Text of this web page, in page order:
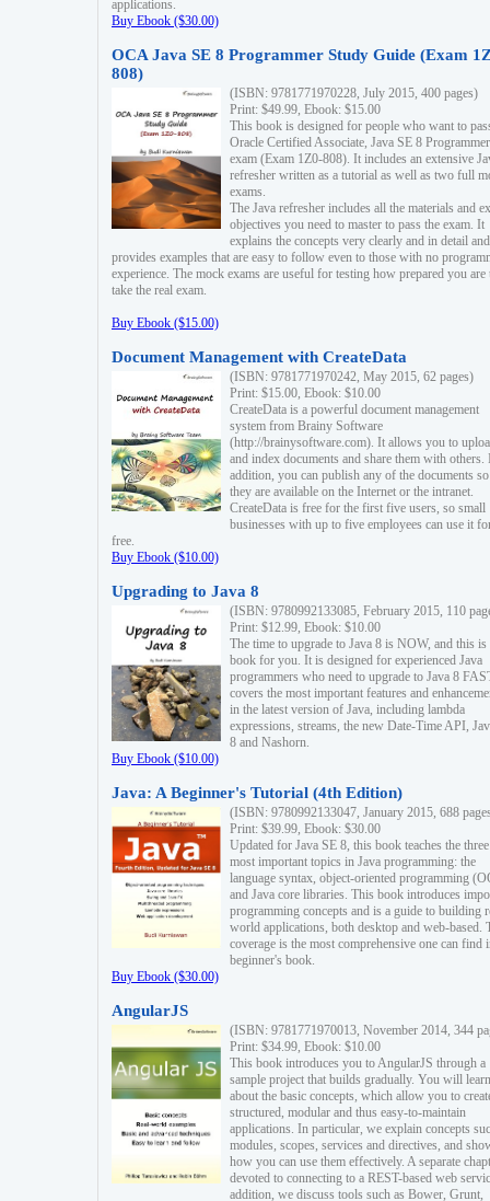
applications.
Buy Ebook ($30.00)
OCA Java SE 8 Programmer Study Guide (Exam
808)
(ISBN: 9781771970228, July 2015, 400 pages)
Print: $49.99, Ebook: $15.00
This book is designed for people who want to
Oracle Certified Associate, Java SE 8 Programmer
exam (Exam 1Z0-808). It includes an extensive
refresher written as a tutorial as well as two full
exams.
The Java refresher includes all the materials and
objectives you need to master to pass the exam. It
explains the concepts very clearly and in detail and
provides examples that are easy to follow even to those with no
experience. The mock exams are useful for testing how prepared you are
take the real exam.
Buy Ebook ($15.00)
Document Management with CreateData
(ISBN: 9781771970242, May 2015, 62 pages)
Print: $15.00, Ebook: $10.00
CreateData is a powerful document management
system from Brainy Software
(http://brainysoftware.com). It allows you to
and index documents and share them with others.
addition, you can publish any of the documents
they are available on the Internet or the intranet.
CreateData is free for the first five users, so small
businesses with up to five employees can use it
free.
Buy Ebook ($10.00)
Upgrading to Java 8
(ISBN: 9780992133085, February 2015, 110
Print: $12.99, Ebook: $10.00
The time to upgrade to Java 8 is NOW, and this is
book for you. It is designed for experienced Java
programmers who need to upgrade to Java 8
covers the most important features and
in the latest version of Java, including lambda
expressions, streams, the new Date-Time API,
8 and Nashorn.
Buy Ebook ($10.00)
Java: A Beginner's Tutorial (4th Edition)
(ISBN: 9780992133047, January 2015, 688
Print: $39.99, Ebook: $30.00
Updated for Java SE 8, this book teaches the three
most important topics in Java programming: the
language syntax, object-oriented programming
and Java core libraries. This book introduces
programming concepts and is a guide to building
world applications, both desktop and web-based.
coverage is the most comprehensive one can find
beginner's book.
Buy Ebook ($30.00)
AngularJS
(ISBN: 9781771970013, November 2014, 344
Print: $34.99, Ebook: $10.00
This book introduces you to AngularJS through a
sample project that builds gradually. You will learn
about the basic concepts, which allow you to
structured, modular and thus easy-to-maintain
applications. In particular, we explain concepts
modules, scopes, services and directives, and
how you can use them effectively. A separate
devoted to connecting to a REST-based web
addition, we discuss tools such as Bower, Grunt,